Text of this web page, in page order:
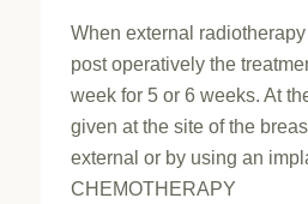
When external
post operatively the
week for 5 or 6 weeks. At
given at the site of the
external or by using an
CHEMOTHERAPY